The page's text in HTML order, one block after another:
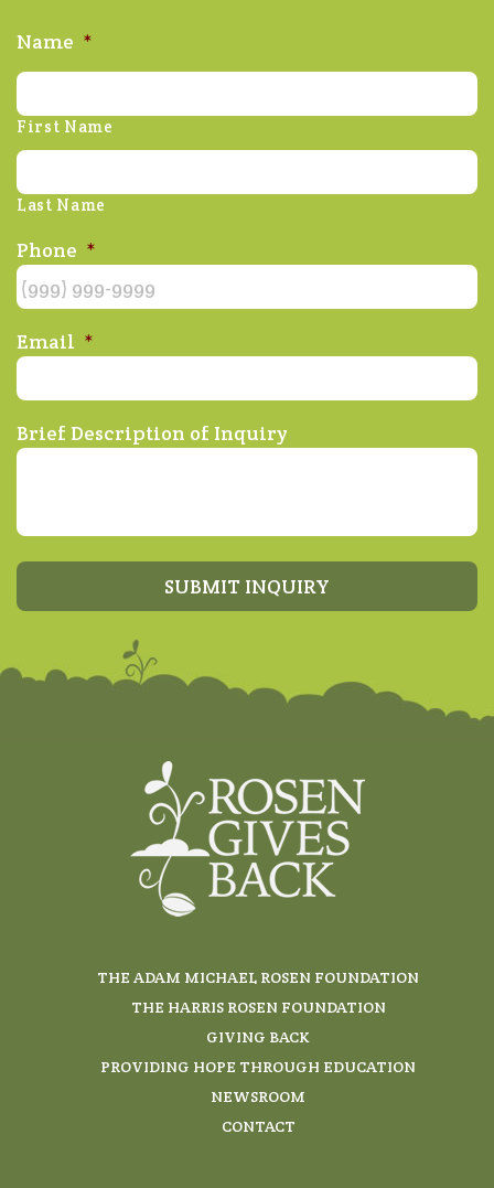
Name *
First Name
Last Name
Phone *
Email *
Brief Description of Inquiry
SUBMIT INQUIRY
THE ADAM MICHAEL ROSEN FOUNDATION
THE HARRIS ROSEN FOUNDATION
GIVING BACK
PROVIDING HOPE THROUGH EDUCATION
NEWSROOM
CONTACT